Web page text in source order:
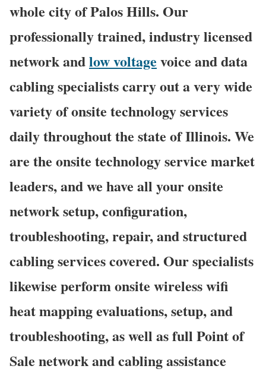
whole city of Palos Hills. Our
professionally trained, industry licensed
network andlow voltage voice and data
cabling specialists carry out a very wide
variety of onsite technology services
daily throughout the state of Illinois. We
are the onsite technology service market
leaders, and we have all your onsite
network setup, configuration,
troubleshooting, repair, and structured
cabling services covered. Our specialists
likewise perform onsite wireless wifi
heat mapping evaluations, setup, and
troubleshooting, as well as full Point of
Sale network and cabling assistance